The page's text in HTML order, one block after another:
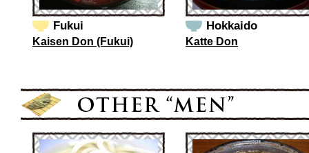
Fukui
Kaisen Don (Fukui)
Hokkaido
Katte Don